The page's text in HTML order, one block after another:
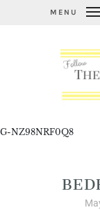
MENU
G-NZ98NRF0Q8